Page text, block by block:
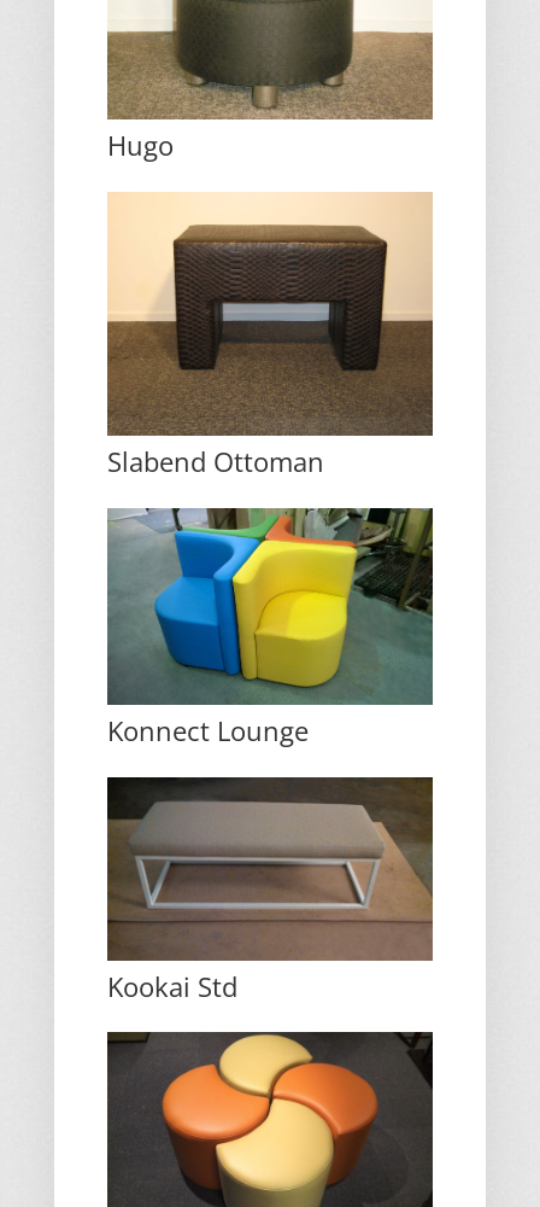
Hugo
Slabend Ottoman
Konnect Lounge
Kookai Std